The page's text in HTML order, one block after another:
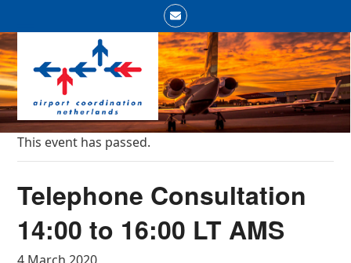
content
Email
Open
mobile
menu
Close
mobile
menu
This event has passed.
Telephone Consultation
14:00 to 16:00 LT AMS